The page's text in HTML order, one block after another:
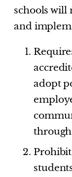
schools will
and
adopt